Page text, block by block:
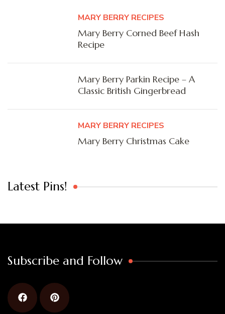
MARY BERRY RECIPES
Mary Berry Corned Beef Hash
Recipe
Mary Berry Parkin Recipe – A
Classic British Gingerbread
MARY BERRY RECIPES
Mary Berry Christmas Cake
Latest Pins!
Subscribe and Follow